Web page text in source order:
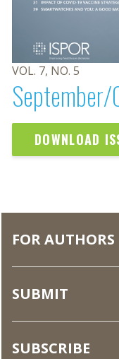
VOL. 7, NO. 5
DOWNLOAD
FOR AUTHORS
SUBMIT
SUBSCRIBE